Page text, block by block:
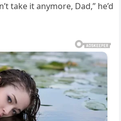
take it anymore, Dad,” he’d